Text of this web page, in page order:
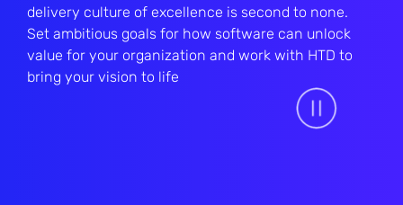
delivery culture of excellence is second to none.
Set ambitious goals for how software can unlock
value for your organization and work with HTD to
bring your vision to life